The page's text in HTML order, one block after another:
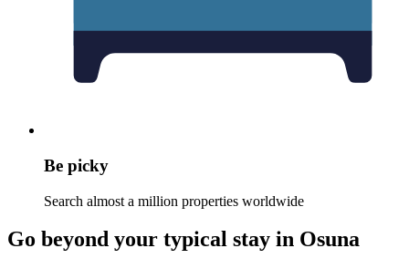
Be picky
Search almost a million properties worldwide
Go beyond your typical stay in Osuna